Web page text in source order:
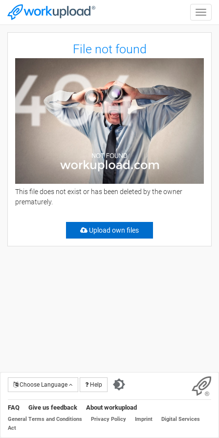
Toggle
File not found
This file does not exist or has been deleted by the owner
prematurely.
Upload own files
Choose Language Help
FAQ Give us feedback About workupload
General Terms and Conditions Privacy Policy Imprint
Digital Services
Act